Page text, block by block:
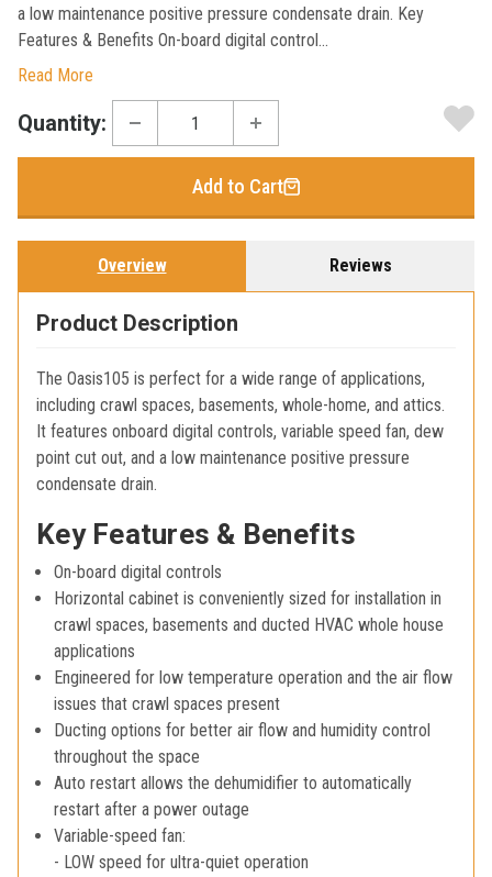
a low maintenance positive pressure condensate drain. Key
Features & Benefits On-board digital control...
Read More
Current
Stock:
Quantity:
Add to Cart
Overview Reviews
Product Description
The Oasis105 is perfect for a wide range of applications,
including crawl spaces, basements, whole-home, and attics.
It features onboard digital controls, variable speed fan, dew
point cut out, and a low maintenance positive pressure
condensate drain.
Key Features & Benefits
On-board digital controls
Horizontal cabinet is conveniently sized for installation in
crawl spaces, basements and ducted HVAC whole house
applications
Engineered for low temperature operation and the air flow
issues that crawl spaces present
Ducting options for better air flow and humidity control
throughout the space
Auto restart allows the dehumidifier to automatically
restart after a power outage
Variable-speed fan:
- LOW speed for ultra-quiet operation